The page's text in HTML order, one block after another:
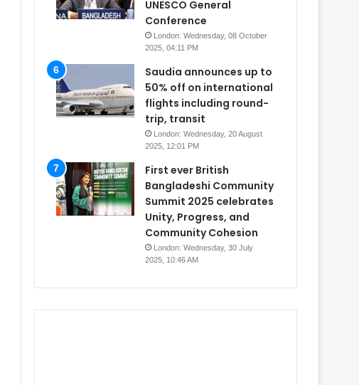
UNESCO General
Conference
London: Wednesday, 08 October
2025, 04:11 PM
Saudia announces up to
50% off on international
flights including round-
trip, transit
London: Wednesday, 20 August
2025, 12:01 PM
First ever British
Bangladeshi Community
Summit 2025 celebrates
Unity, Progress, and
Community Cohesion
London: Wednesday, 30 July
2025, 10:46 AM